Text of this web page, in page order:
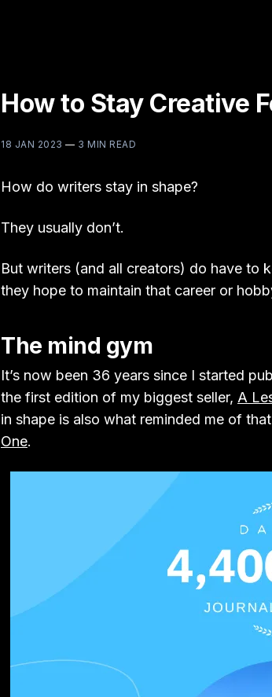
How to Stay Creative
18 JAN 2023 — 3 MIN READ
How do writers stay in shape?
They usually don’t.
But writers (and all creators) do have to
they hope to maintain that career or
The mind gym
It’s now been 36 years since I started
the first edition of my biggest seller, A
in shape is also what reminded me of
One.